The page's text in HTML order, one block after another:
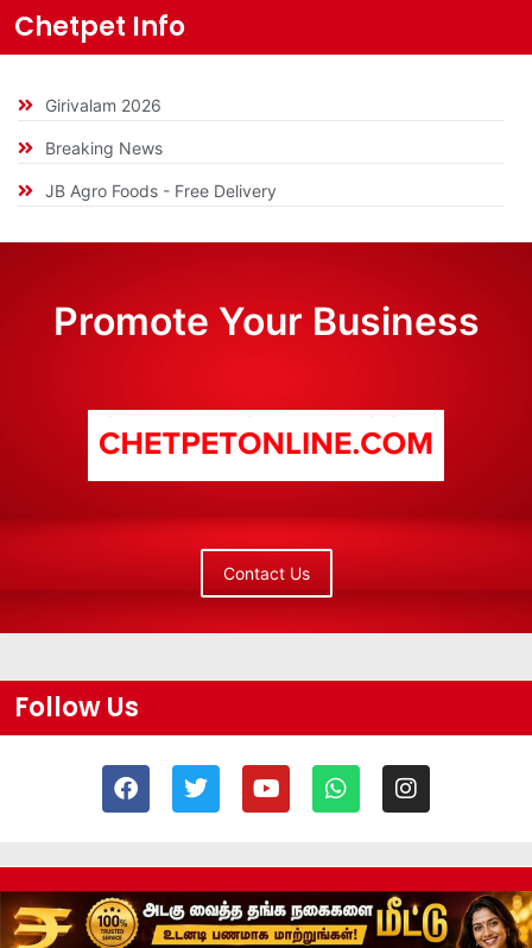
Chetpet Info
Girivalam 2026
Breaking News
JB Agro Foods - Free Delivery
Promote Your Business
Contact Us
Follow Us